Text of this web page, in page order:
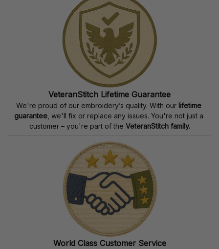
VeteranStitch Lifetime Guarantee
We're proud of our embroidery’s quality. With our lifetime
guarantee, we'll fix or replace any issues. You're not just a
customer – you're part of the VeteranStitch family.
World Class Customer Service